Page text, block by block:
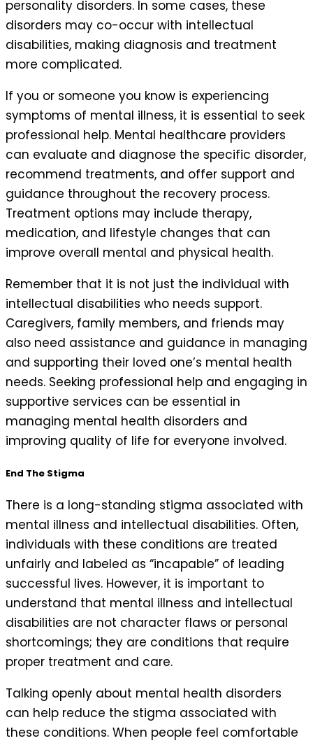
personality disorders. In some cases, these
disorders may co-occur with intellectual
disabilities, making diagnosis and treatment
more complicated.
If you or someone you know is experiencing
symptoms of mental illness, it is essential to seek
professional help. Mental healthcare providers
can evaluate and diagnose the specific disorder,
recommend treatments, and offer support and
guidance throughout the recovery process.
Treatment options may include therapy,
medication, and lifestyle changes that can
improve overall mental and physical health.
Remember that it is not just the individual with
intellectual disabilities who needs support.
Caregivers, family members, and friends may
also need assistance and guidance in managing
and supporting their loved one’s mental health
needs. Seeking professional help and engaging in
supportive services can be essential in
managing mental health disorders and
improving quality of life for everyone involved.
End The Stigma
There is a long-standing stigma associated with
mental illness and intellectual disabilities. Often,
individuals with these conditions are treated
unfairly and labeled as “incapable” of leading
successful lives. However, it is important to
understand that mental illness and intellectual
disabilities are not character flaws or personal
shortcomings; they are conditions that require
proper treatment and care.
Talking openly about mental health disorders
can help reduce the stigma associated with
these conditions. When people feel comfortable